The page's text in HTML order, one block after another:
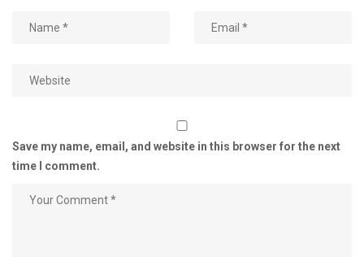
Save my name, email, and website in this browser for the next
time I comment.